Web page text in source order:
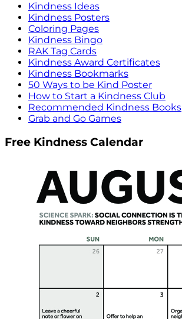
Kindness Ideas
Kindness Posters
Coloring Pages
Kindness Bingo
RAK Tag Cards
Kindness Award Certificates
Kindness Bookmarks
50 Ways to be Kind Poster
How to Start a Kindness Club
Recommended Kindness Books
Grab and Go Games
Free Kindness Calendar